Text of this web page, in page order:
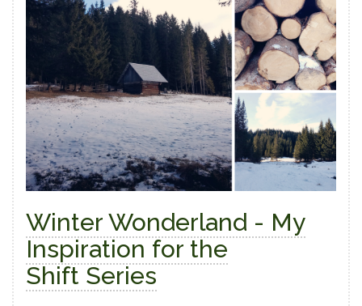
Winter Wonderland - My
Inspiration for the
Shift Series